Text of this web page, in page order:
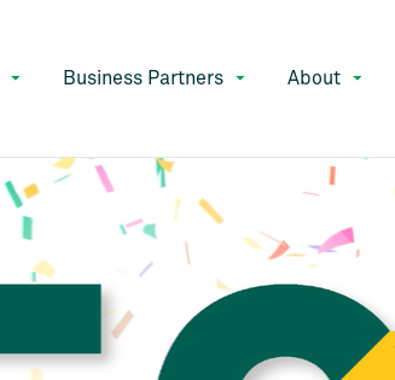
Business Partners About